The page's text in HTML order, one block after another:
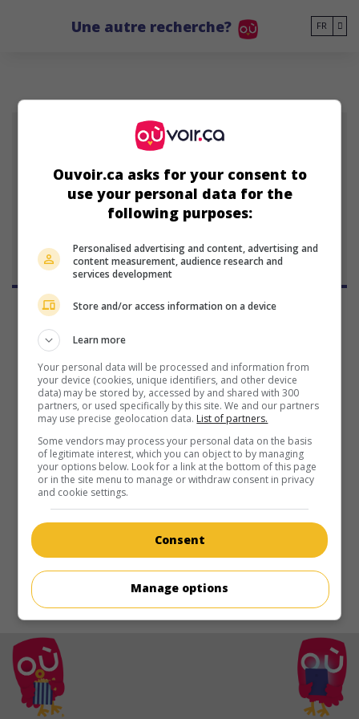
Une autre recherche? FR
ÚA
Úlfur Aegisson
au cinéma sur mes écrans
Queen of Montreuil
Fr. 2012. Comédiede Solveig Anspach avec Florence Loiret-
Caille ,Didda Jonsdottir,Úlfur Aegisson.
Durée: 87 min.
© 2021. Tous droits reservés.
Ouvoir.ca asks for your consent to
use your personal data for the
following purposes:
Personalised advertising and content, advertising and
content measurement, audience research and
services development
Store and/or access information on a device
Learn more
Your personal data will be processed and information from
your device (cookies, unique identifiers, and other device
data) may be stored by, accessed by and shared with 300
partners, or used specifically by this site. We and our partners
may use precise geolocation data. List of partners.
Some vendors may process your personal data on the basis
of legitimate interest, which you can object to by managing
your options below. Look for a link at the bottom of this page
or in the site menu to manage or withdraw consent in privacy
and cookie settings.
Consent
Manage options